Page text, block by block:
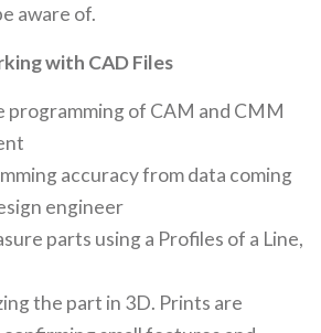
aware of.
with CAD Files
programming of CAM and CMM
accuracy from data coming
engineer
parts using a Profiles of a Line,
the part in 3D. Prints are